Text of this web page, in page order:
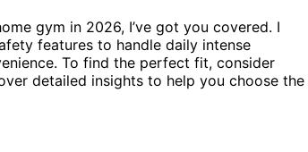
gym in 2026, I’ve got you covered. I
features to handle daily intense
To find the perfect fit, consider
detailed insights to help you choose the